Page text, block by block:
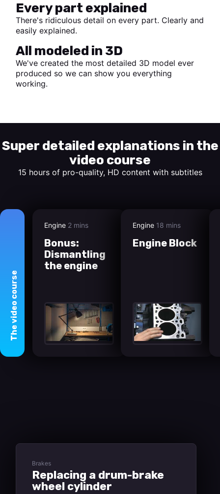
Every part explained
There's ridiculous detail on every part. Clearly and
easily explained.
All modeled in 3D
We've created the most detailed 3D model ever
produced so we can show you everything
working.
Super detailed explanations in the
video course
15 hours of pro-quality, HD content with subtitles
The
video
course
Engine 2 mins
Bonus:
Dismantling
the engine
Engine 18 mins
Engine Block
Brakes
Replacing a drum-brake
wheel cylinder